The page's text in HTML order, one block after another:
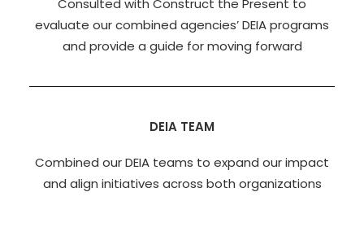
Consulted with Construct the Present to
evaluate our combined agencies’ DEIA programs
and provide a guide for moving forward
DEIA TEAM
Combined our DEIA teams to expand our impact
and align initiatives across both organizations